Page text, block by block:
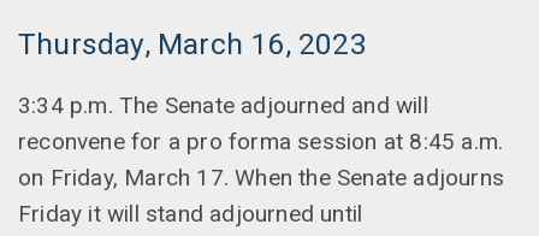
Thursday, March 16, 2023
3:34 p.m. The Senate adjourned and will
reconvene for a pro forma session at 8:45 a.m.
on Friday, March 17. When the Senate adjourns
Friday it will stand adjourned until